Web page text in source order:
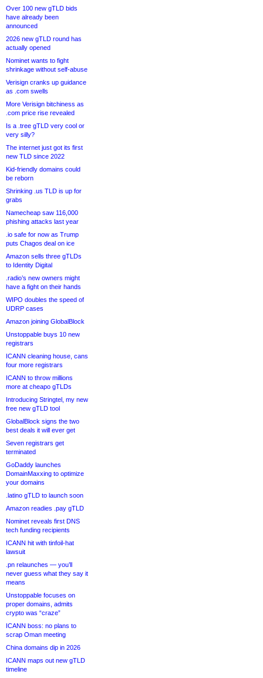
Over 100 new gTLD bids
have already been
announced
2026 new gTLD round has
actually opened
Nominet wants to fight
shrinkage without self-abuse
Verisign cranks up guidance
as .com swells
More Verisign bitchiness as
.com price rise revealed
Is a .tree gTLD very cool or
very silly?
The internet just got its first
new TLD since 2022
Kid-friendly domains could
be reborn
Shrinking .us TLD is up for
grabs
Namecheap saw 116,000
phishing attacks last year
.io safe for now as Trump
puts Chagos deal on ice
Amazon sells three gTLDs
to Identity Digital
.radio’s new owners might
have a fight on their hands
WIPO doubles the speed of
UDRP cases
Amazon joining GlobalBlock
Unstoppable buys 10 new
registrars
ICANN cleaning house, cans
four more registrars
ICANN to throw millions
more at cheapo gTLDs
Introducing Stringtel, my new
free new gTLD tool
GlobalBlock signs the two
best deals it will ever get
Seven registrars get
terminated
GoDaddy launches
DomainMaxxing to optimize
your domains
.latino gTLD to launch soon
Amazon readies .pay gTLD
Nominet reveals first DNS
tech funding recipients
ICANN hit with tinfoil-hat
lawsuit
.pn relaunches — you’ll
never guess what they say it
means
Unstoppable focuses on
proper domains, admits
crypto was “craze”
ICANN boss: no plans to
scrap Oman meeting
China domains dip in 2026
ICANN maps out new gTLD
timeline